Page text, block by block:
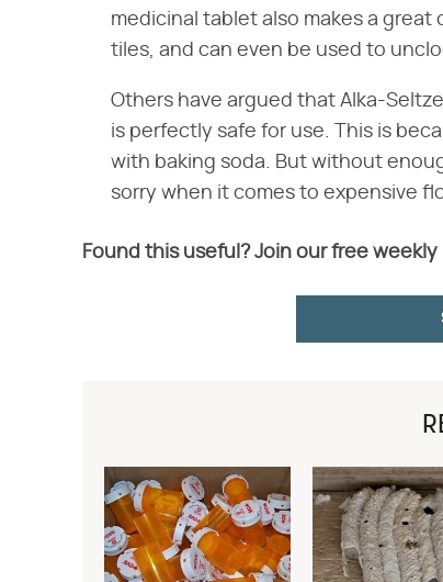
medicinal tablet also makes a
tiles, and can even be used to
Others have argued that Alka-
is perfectly safe for use. This is
with baking soda. But without
sorry when it comes to expensive
Found this useful? Join our free